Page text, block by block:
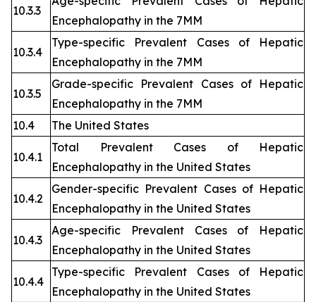
10.3.3
Encephalopathy in the 7MM
10.3.4
Type-specific Prevalent Cases of Hepatic
Encephalopathy in the 7MM
10.3.5
Grade-specific Prevalent Cases of Hepatic
Encephalopathy in the 7MM
10.4
The United States
10.4.1
Total Prevalent Cases of Hepatic
Encephalopathy in the United States
10.4.2
Gender-specific Prevalent Cases of Hepatic
Encephalopathy in the United States
10.4.3
Age-specific Prevalent Cases of Hepatic
Encephalopathy in the United States
10.4.4
Type-specific Prevalent Cases of Hepatic
Encephalopathy in the United States